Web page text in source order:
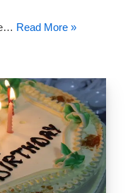
Read More »